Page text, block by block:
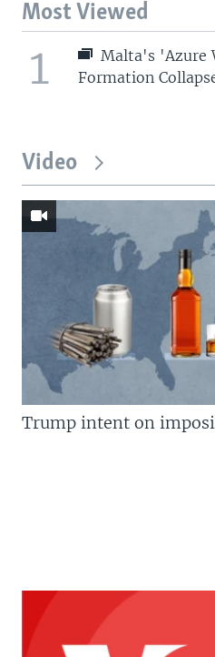
Most Viewed
1
Malta's 'Azure
Formation
Video
Trump intent on